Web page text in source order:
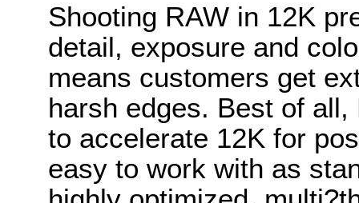
Shooting RAW in 12K
detail, exposure and
means customers get
harsh edges. Best of
to accelerate 12K for
easy to work with as